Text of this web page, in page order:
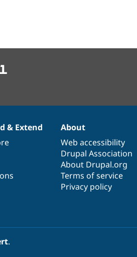
& Extend
About
Web accessibility
Drupal Association
About Drupal.org
Terms of service
Privacy policy
.